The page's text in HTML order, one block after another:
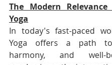
The Modern
Yoga
In today's fast-paced
Yoga offers a path to
harmony, and well-